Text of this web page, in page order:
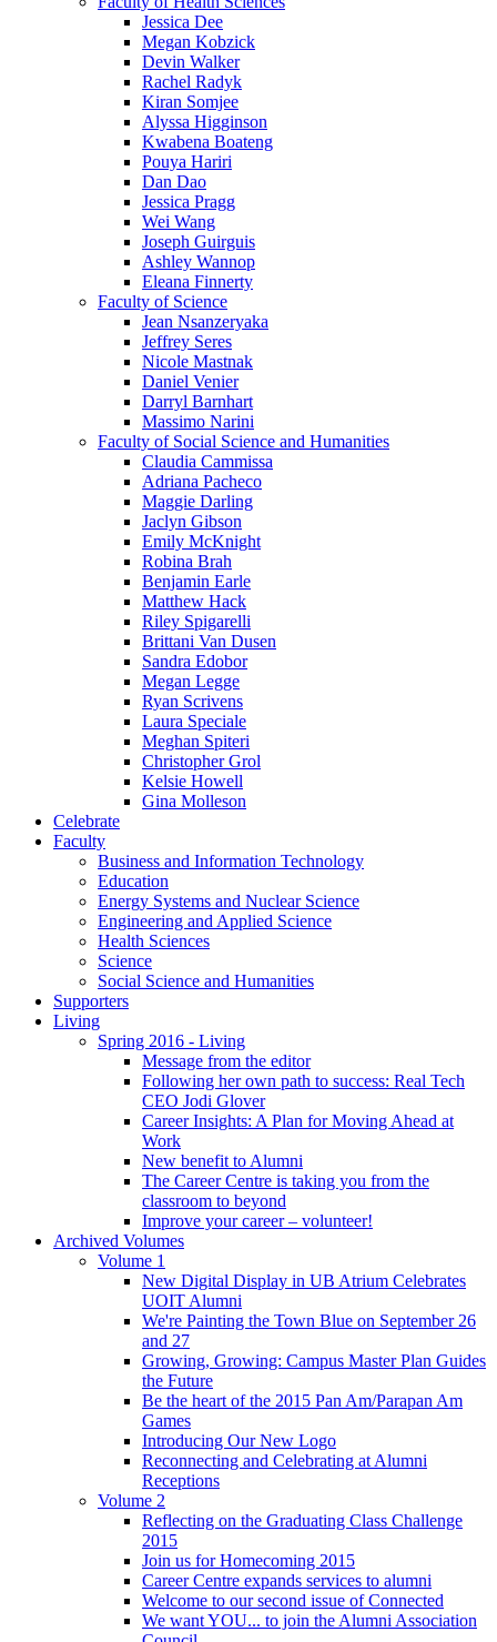
Jessica Dee
Megan Kobzick
Devin Walker
Rachel Radyk
Kiran Somjee
Alyssa Higginson
Kwabena Boateng
Pouya Hariri
Dan Dao
Jessica Pragg
Wei Wang
Joseph Guirguis
Ashley Wannop
Eleana Finnerty
Faculty of Science
Jean Nsanzeryaka
Jeffrey Seres
Nicole Mastnak
Daniel Venier
Darryl Barnhart
Massimo Narini
Faculty of Social Science and Humanities
Claudia Cammissa
Adriana Pacheco
Maggie Darling
Jaclyn Gibson
Emily McKnight
Robina Brah
Benjamin Earle
Matthew Hack
Riley Spigarelli
Brittani Van Dusen
Sandra Edobor
Megan Legge
Ryan Scrivens
Laura Speciale
Meghan Spiteri
Christopher Grol
Kelsie Howell
Gina Molleson
Celebrate
Faculty
Business and Information Technology
Education
Energy Systems and Nuclear Science
Engineering and Applied Science
Health Sciences
Science
Social Science and Humanities
Supporters
Living
Spring 2016 - Living
Message from the editor
Following her own path to success: Real Tech
CEO Jodi Glover
Career Insights: A Plan for Moving Ahead at
Work
New benefit to Alumni
The Career Centre is taking you from the
classroom to beyond
Improve your career – volunteer!
Archived Volumes
Volume 1
New Digital Display in UB Atrium Celebrates
UOIT Alumni
We're Painting the Town Blue on September 26
and 27
Growing, Growing: Campus Master Plan Guides
the Future
Be the heart of the 2015 Pan Am/Parapan Am
Games
Introducing Our New Logo
Reconnecting and Celebrating at Alumni
Receptions
Volume 2
Reflecting on the Graduating Class Challenge
2015
Join us for Homecoming 2015
Career Centre expands services to alumni
Welcome to our second issue of Connected
We want YOU... to join the Alumni Association